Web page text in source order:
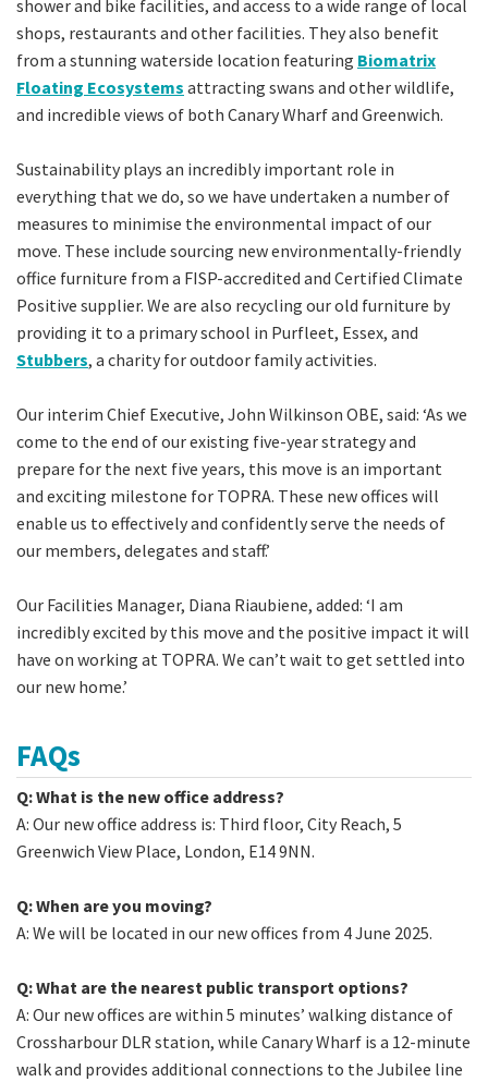
shower and bike facilities, and access to a wide range of local
shops, restaurants and other facilities. They also benefit
from a stunning waterside location featuring Biomatrix
Floating Ecosystems attracting swans and other wildlife,
and incredible views of both Canary Wharf and Greenwich.
Sustainability plays an incredibly important role in
everything that we do, so we have undertaken a number of
measures to minimise the environmental impact of our
move. These include sourcing new environmentally-friendly
office furniture from a FISP-accredited and Certified Climate
Positive supplier. We are also recycling our old furniture by
providing it to a primary school in Purfleet, Essex, and
Stubbers, a charity for outdoor family activities.
Our interim Chief Executive, John Wilkinson OBE, said: ‘As we
come to the end of our existing five-year strategy and
prepare for the next five years, this move is an important
and exciting milestone for TOPRA. These new offices will
enable us to effectively and confidently serve the needs of
our members, delegates and staff.’
Our Facilities Manager, Diana Riaubiene, added: ‘I am
incredibly excited by this move and the positive impact it will
have on working at TOPRA. We can’t wait to get settled into
our new home.’
FAQs
Q: What is the new office address?
A: Our new office address is: Third floor, City Reach, 5
Greenwich View Place, London, E14 9NN.
Q: When are you moving?
A: We will be located in our new offices from 4 June 2025.
Q: What are the nearest public transport options?
A: Our new offices are within 5 minutes’ walking distance of
Crossharbour DLR station, while Canary Wharf is a 12-minute
walk and provides additional connections to the Jubilee line